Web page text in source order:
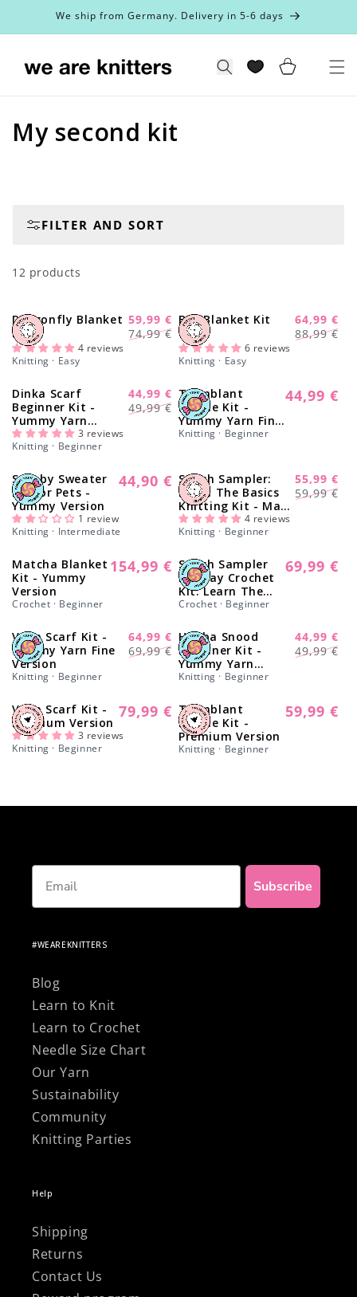
Skip toWe ship from Germany. Delivery in 5-6 days
Search Cart
C
c
t
i
n
:
My second kit
FILTER AND SORT
12 products
-20%
Dragonfly Blanket
Kit
Regular
74,99 €
Sale
59,99 €
4 reviews
Knitting · Easy
-28%
Bee Blanket Kit
Regular
88,99 €
Sale
64,99 €
6 reviews
Knitting · Easy
-13%
Dinka Scarf
Beginner Kit -
Yummy Yarn
Version
Regular
49,99 €
Sale
44,99 €
3 reviews
Knitting · Beginner
Tremblant
Beanie Kit -
Yummy Yarn Fine
Version
Regular
44,99 €
Knitting · Beginner
Scooby Sweater
Kit for Pets -
Yummy Version
Regular
44,90 €
1 review
Knitting · Intermediate
-17%
Stitch Sampler:
Learn The Basics
Knitting Kit - Make
your first Cotton
Placemat &
Regular
59,99 €
Sale
55,99 €
4 reviews
Knitting · Beginner
Matcha Blanket
Kit - Yummy
Version
Regular
154,99 €
Crochet · Beginner
Stitch Sampler
Holiday Crochet
Kit: Learn The
Basics
Regular
69,99 €
Crochet · Beginner
-8%
Vega Scarf Kit -
Yummy Yarn Fine
Version
Regular
69,99 €
Sale
64,99 €
Knitting · Beginner
-13%
Himba Snood
Beginner Kit -
Yummy Yarn
Version
Regular
49,99 €
Sale
44,99 €
Knitting · Beginner
Vega Scarf Kit -
Premium Version
Regular
price
79,99 €
3 reviews
Knitting · Beginner
Tremblant
Beanie Kit -
Premium Version
Regular
59,99 €
Knitting · Beginner
Email
Subscribe
#WEAREKNITTERS
Blog
Learn to Knit
Learn to Crochet
Needle Size Chart
Our Yarn
Sustainability
Community
Knitting Parties
Help
Shipping
Returns
Contact Us